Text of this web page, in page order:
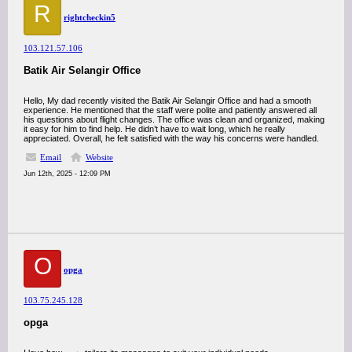
R rightcheckin5
103.121.57.106
Batik Air Selangir Office
Hello, My dad recently visited the Batik Air Selangir Office and had a smooth
experience. He mentioned that the staff were polite and patiently answered all
his questions about flight changes. The office was clean and organized, making
it easy for him to find help. He didn’t have to wait long, which he really
appreciated. Overall, he felt satisfied with the way his concerns were handled.
Email
Website
Jun 12th, 2025 - 12:09 PM
O opga
103.75.245.128
opga